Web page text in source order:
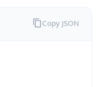
Copy JSON